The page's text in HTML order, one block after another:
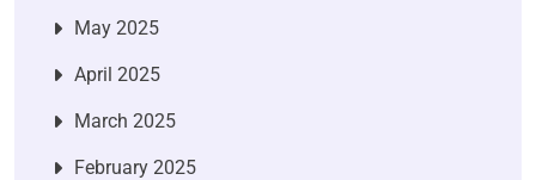
May 2025
April 2025
March 2025
February 2025